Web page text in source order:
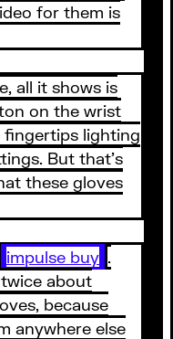
for them is
all it shows is
on the wrist
lighting
But that’s
these gloves
impulse buy .
about
because
anywhere else